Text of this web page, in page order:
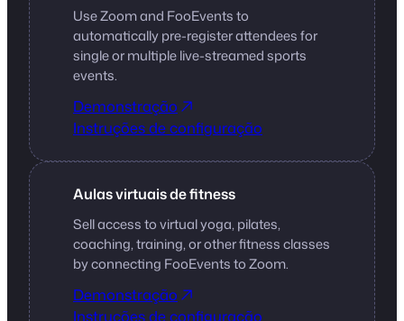
Use Zoom and FooEvents to
automatically pre-register attendees for
single or multiple live-streamed sports
events.
Demonstração
Instruções de configuração
Aulas virtuais de fitness
Sell access to virtual yoga, pilates,
coaching, training, or other fitness classes
by connecting FooEvents to Zoom.
Demonstração
Instruções de configuração